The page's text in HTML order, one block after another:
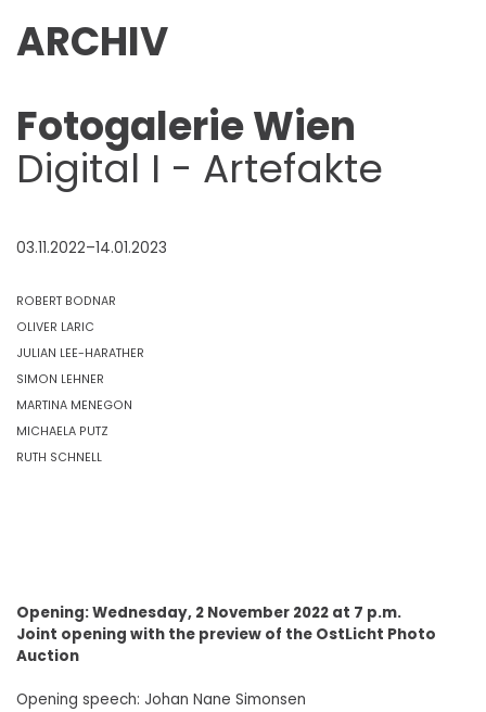
ARCHIV
Fotogalerie Wien
Digital I - Artefakte
03.11.2022–14.01.2023
ROBERT BODNAR
OLIVER LARIC
JULIAN LEE-HARATHER
SIMON LEHNER
MARTINA MENEGON
MICHAELA PUTZ
RUTH SCHNELL
Opening: Wednesday, 2 November 2022 at 7 p.m.
Joint opening with the preview of the OstLicht Photo
Auction
Opening speech: Johan Nane Simonsen